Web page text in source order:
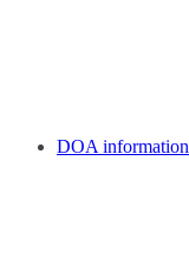
DOA information